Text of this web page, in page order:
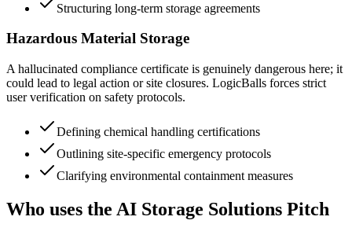
Structuring long-term storage agreements
Hazardous Material Storage
A hallucinated compliance certificate is genuinely dangerous here; it
could lead to legal action or site closures. LogicBalls forces strict
user verification on safety protocols.
Defining chemical handling certifications
Outlining site-specific emergency protocols
Clarifying environmental containment measures
Who uses the AI Storage Solutions Pitch